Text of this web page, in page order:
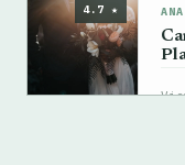
4.7 ★